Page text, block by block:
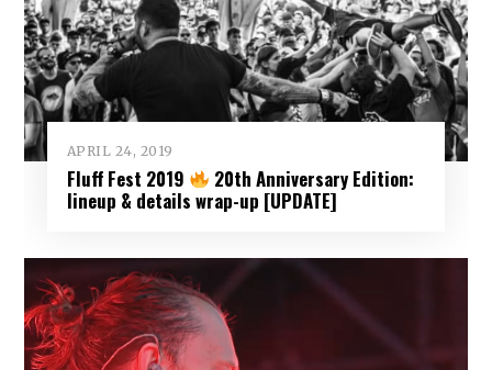
APRIL 24, 2019
Fluff Fest 2019
20th Anniversary Edition:
lineup & details wrap-up [UPDATE]